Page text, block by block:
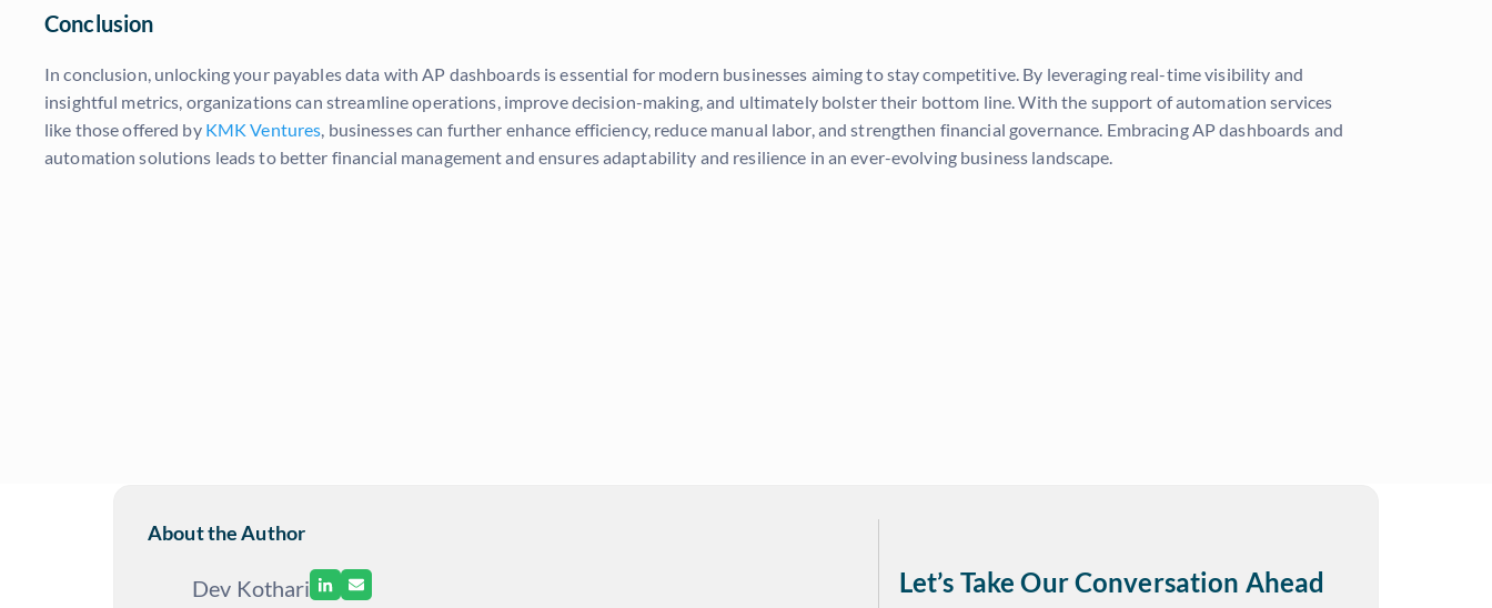
Conclusion
In conclusion, unlocking your payables data with AP dashboards is essential for modern businesses aiming to stay competitive. By leveraging real-time visibility and
insightful metrics, organizations can streamline operations, improve decision-making, and ultimately bolster their bottom line. With the support of automation services
like those offered by KMK Ventures, businesses can further enhance efficiency, reduce manual labor, and strengthen financial governance. Embracing AP dashboards and
automation solutions leads to better financial management and ensures adaptability and resilience in an ever-evolving business landscape.
About the Author
Dev Kothari Let’s Take Our Conversation Ahead